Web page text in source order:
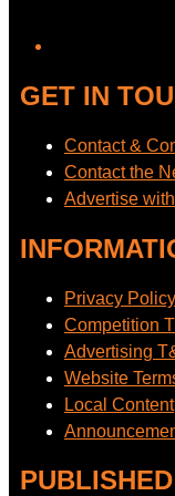
GET IN
Contact &
Contact the
Advertise
Privacy Policy
Competition
Advertising
Website
Local Content